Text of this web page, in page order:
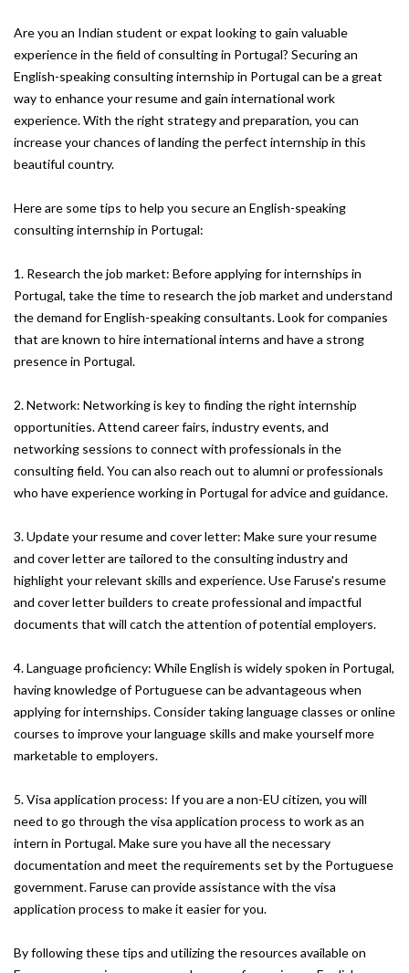
Are you an Indian student or expat looking to gain valuable
experience in the field of consulting in Portugal? Securing an
English-speaking consulting internship in Portugal can be a great
way to enhance your resume and gain international work
experience. With the right strategy and preparation, you can
increase your chances of landing the perfect internship in this
beautiful country.
Here are some tips to help you secure an English-speaking
consulting internship in Portugal:
1. Research the job market: Before applying for internships in
Portugal, take the time to research the job market and understand
the demand for English-speaking consultants. Look for companies
that are known to hire international interns and have a strong
presence in Portugal.
2. Network: Networking is key to finding the right internship
opportunities. Attend career fairs, industry events, and
networking sessions to connect with professionals in the
consulting field. You can also reach out to alumni or professionals
who have experience working in Portugal for advice and guidance.
3. Update your resume and cover letter: Make sure your resume
and cover letter are tailored to the consulting industry and
highlight your relevant skills and experience. Use Faruse's resume
and cover letter builders to create professional and impactful
documents that will catch the attention of potential employers.
4. Language proficiency: While English is widely spoken in Portugal,
having knowledge of Portuguese can be advantageous when
applying for internships. Consider taking language classes or online
courses to improve your language skills and make yourself more
marketable to employers.
5. Visa application process: If you are a non-EU citizen, you will
need to go through the visa application process to work as an
intern in Portugal. Make sure you have all the necessary
documentation and meet the requirements set by the Portuguese
government. Faruse can provide assistance with the visa
application process to make it easier for you.
By following these tips and utilizing the resources available on